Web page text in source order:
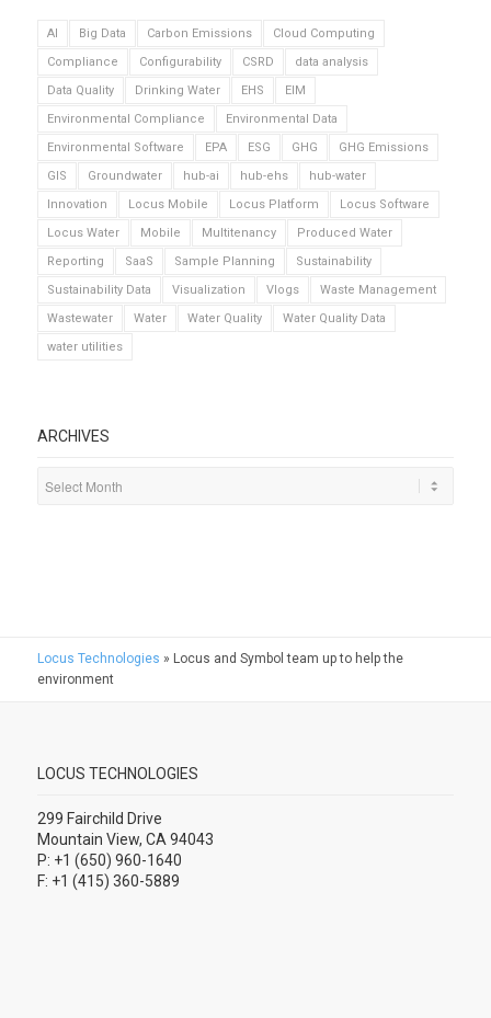
AI Big Data Carbon Emissions
Cloud Computing
Compliance
Configurability CSRD
data analysis
Data Quality
Drinking Water EHS
EIM
Environmental Compliance
Environmental Data
Environmental Software
EPA ESG GHG
GHG Emissions
GIS
Groundwater hub-ai hub-ehs
hub-water
Innovation
Locus Mobile Locus Platform
Locus Software
Locus Water
Mobile Multitenancy
Produced Water
Reporting
SaaS Sample Planning
Sustainability
Sustainability Data
Visualization Vlogs
Waste Management
Wastewater
Water Water Quality
Water Quality Data
water utilities
ARCHIVES
Locus Technologies » Locus and Symbol team up to help the
environment
LOCUS TECHNOLOGIES
299 Fairchild Drive
Mountain View, CA 94043
P: +1 (650) 960-1640
F: +1 (415) 360-5889